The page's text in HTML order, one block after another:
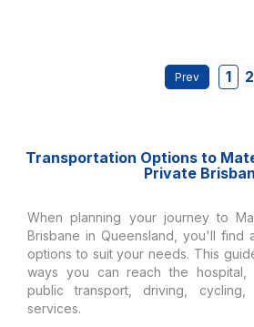
1 2
Transportation Options to
Private
When planning your journey to
Brisbane in Queensland, you'll find
options to suit your needs. This
ways you can reach the
public transport, driving,
services.